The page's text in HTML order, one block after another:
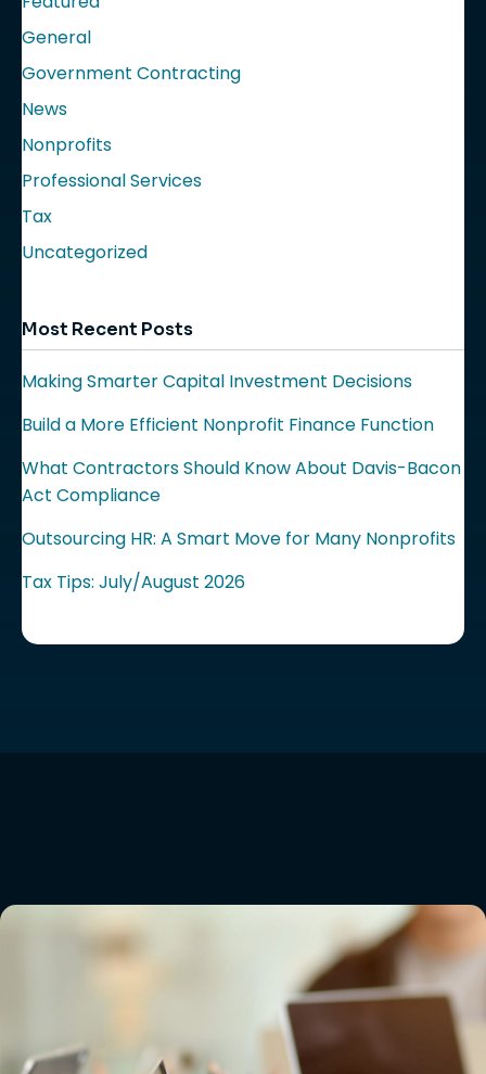
General
Government Contracting
News
Nonprofits
Professional Services
Tax
Uncategorized
Most Recent Posts
Making Smarter Capital Investment Decisions
Build a More Efficient Nonprofit Finance Function
What Contractors Should Know About Davis-Bacon
Act Compliance
Outsourcing HR: A Smart Move for Many Nonprofits
Tax Tips: July/August 2026